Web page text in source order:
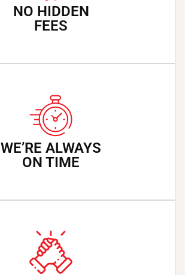
NO HIDDEN
FEES
WE’RE ALWAYS
ON TIME